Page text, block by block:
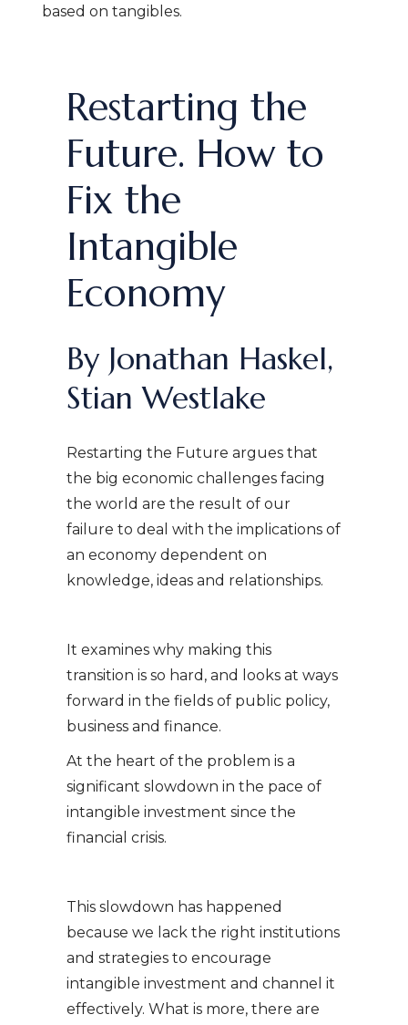
based on tangibles.
Restarting the
Future. How to
Fix the
Intangible
Economy
By Jonathan Haskel,
Stian Westlake
Restarting the Future argues that
the big economic challenges facing
the world are the result of our
failure to deal with the implications of
an economy dependent on
knowledge, ideas and relationships.
It examines why making this
transition is so hard, and looks at ways
forward in the fields of public policy,
business and finance.
At the heart of the problem is a
significant slowdown in the pace of
intangible investment since the
financial crisis.
This slowdown has happened
because we lack the right institutions
and strategies to encourage
intangible investment and channel it
effectively. What is more, there are